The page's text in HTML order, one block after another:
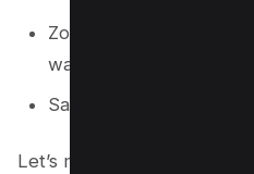
Zoom in enough to
watermark.
Save the video.
Let’s move further to